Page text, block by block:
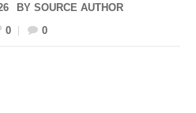
BY SOURCE AUTHOR
0
0